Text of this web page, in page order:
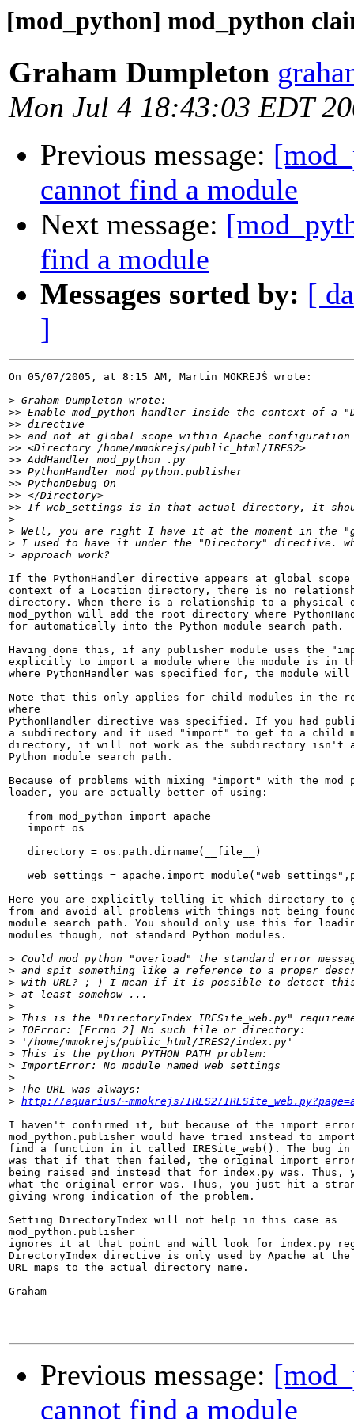
[mod_python] mod_python
Graham Dumpleton
Mon Jul 4 18:43:03 EDT
Previous message:
cannot find a module
Next message:
find a module
Messages sorted by: [
]
On 05/07/2005, at 8:15 AM, Martin MOKREJŠ wrote:
>
>>
>>
>>
>>
>>
>>
>>
>>
>>
>
>
>
>
If the PythonHandler directive appears at global
context of a Location directory, there is no
directory. When there is a relationship to a physical
mod_python will add the root directory where
for automatically into the Python module search path.
Having done this, if any publisher module uses the
explicitly to import a module where the module is in
where PythonHandler was specified for, the module will
Note that this only applies for child modules in the
where
PythonHandler directive was specified. If you had
a subdirectory and it used "import" to get to a child
directory, it will not work as the subdirectory isn't
Python module search path.
Because of problems with mixing "import" with the
loader, you are actually better of using:
   from mod_python import apache
   import os
   directory = os.path.dirname(__file__)
web_settings =
Here you are explicitly telling it which directory to
from and avoid all problems with things not being
module search path. You should only use this for
modules though, not standard Python modules.
>
>
>
>
>
>
>
>
>
>
>
>
> http://aquarius/~mmokrejs/IRES2/
I haven't confirmed it, but because of the import
mod_python.publisher would have tried instead to
find a function in it called IRESite_web(). The bug in
was that if that then failed, the original import error
being raised and instead that for index.py was. Thus,
what the original error was. Thus, you just hit a
giving wrong indication of the problem.
Setting DirectoryIndex will not help in this case as
mod_python.publisher
ignores it at that point and will look for index.py
DirectoryIndex directive is only used by Apache at
URL maps to the actual directory name.
Graham
Previous message:
cannot find a module